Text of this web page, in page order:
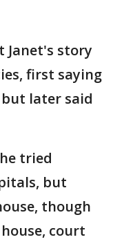
Janet's story
first saying
later said
tried
but
though
court